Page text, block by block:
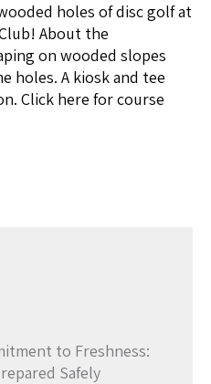
holes of disc golf at
About the
on wooded slopes
holes. A kiosk and tee
Click here for course
to Freshness:
Safely